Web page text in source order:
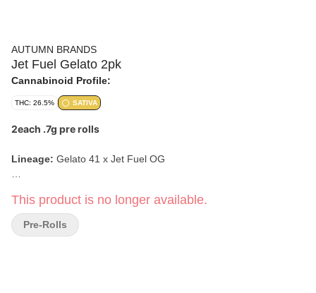
AUTUMN BRANDS
Jet Fuel Gelato 2pk
Cannabinoid Profile:
THC: 26.5% SATIVA
2each .7g pre rolls
Lineage: Gelato 41 x Jet Fuel OG
Effects: Uplifting, Focused, Energetic
This product is no longer available.
Pre-Rolls